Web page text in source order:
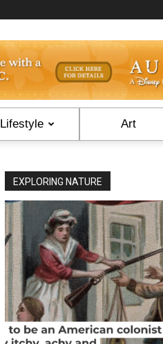
Lifestyle Art
EXPLORING NATURE